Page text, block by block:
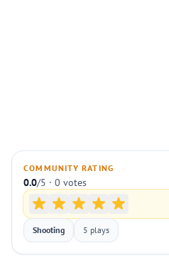
COMMUNITY RATING
0.0/5 · 0 votes
Shooting 5 plays